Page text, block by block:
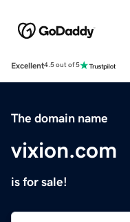
Excellent4.5 out of 5
The domain name
vixion.com
is for sale!